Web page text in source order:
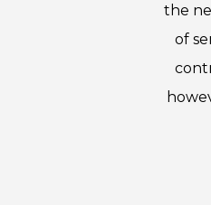
the
of